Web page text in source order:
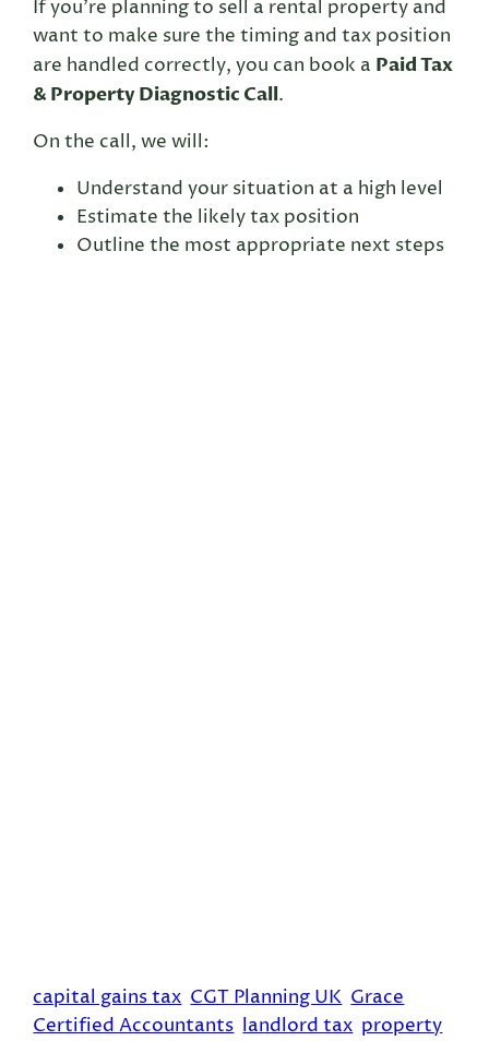
If you’re planning to sell a rental property and
want to make sure the timing and tax position
are handled correctly, you can book a Paid Tax
& Property Diagnostic Call.
On the call, we will:
Understand your situation at a high level
Estimate the likely tax position
Outline the most appropriate next steps
capital gains tax CGT Planning UK Grace
Certified Accountants landlord tax property